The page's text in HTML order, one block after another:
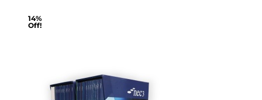
14%
Off!